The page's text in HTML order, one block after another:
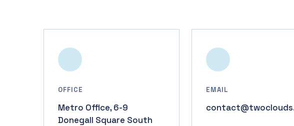
OFFICE
Metro Office, 6-9
Donegall Square South
EMAIL